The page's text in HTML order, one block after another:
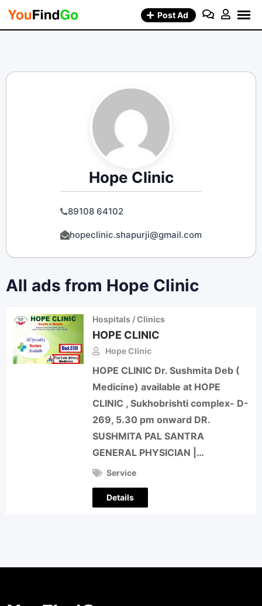
Skip
Post Ad
Hope Clinic
89108 64102
hopeclinic.shapurji@gmail.com
All ads from Hope Clinic
Hospitals / Clinics
HOPE CLINIC
Hope Clinic
HOPE CLINIC Dr. Sushmita Deb (
Medicine) available at HOPE
CLINIC , Sukhobrishti complex- D-
269, 5.30 pm onward DR.
SUSHMITA PAL SANTRA
GENERAL PHYSICIAN |…
Service
Details